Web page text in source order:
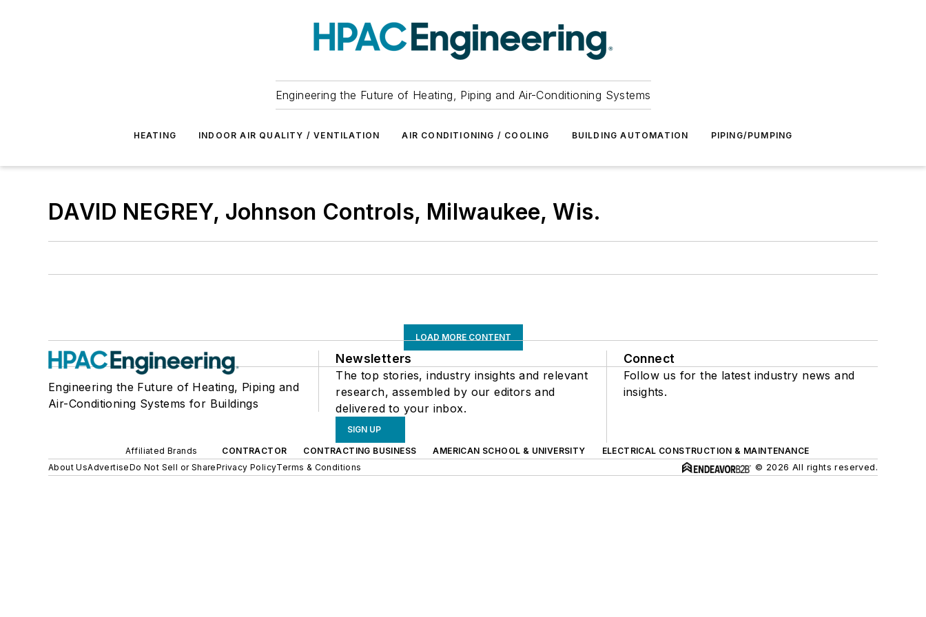
Engineering the Future of Heating, Piping and Air-Conditioning Systems
HEATING INDOOR AIR QUALITY / VENTILATION AIR CONDITIONING / COOLING BUILDING AUTOMATION PIPING/PUMPING
DAVID NEGREY, Johnson Controls, Milwaukee, Wis.
LOAD MORE CONTENT
Engineering the Future of Heating, Piping and
Air-Conditioning Systems for Buildings
Newsletters
The top stories, industry insights and relevant
research, assembled by our editors and
delivered to your inbox.
SIGN UP
Connect
Follow us for the latest industry news and
insights.
Affiliated Brands CONTRACTOR CONTRACTING BUSINESS AMERICAN SCHOOL & UNIVERSITY
ELECTRICAL CONSTRUCTION & MAINTENANCE
About UsAdvertiseDo Not Sell or SharePrivacy PolicyTerms & Conditions © 2026 All rights reserved.